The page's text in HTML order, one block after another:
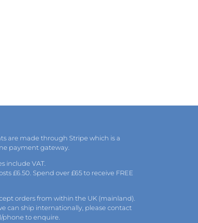
are made through Stripe which is a
payment gateway.
include VAT.
£6.50. Spend over £65 to receive FREE
orders from within the UK (mainland).
can ship internationally, pleasecontact
/phone to enquire.